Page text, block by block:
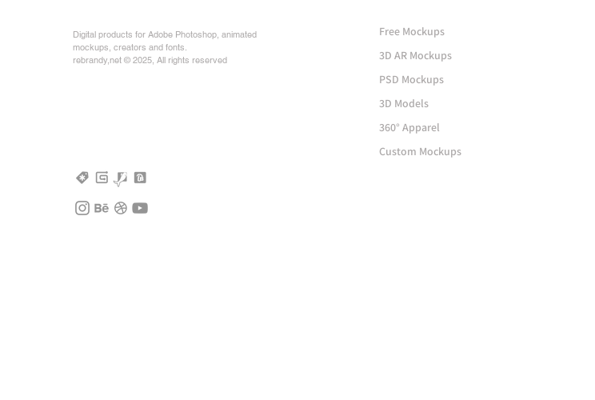
Digital products for Adobe Photoshop, animated
mockups, creators and fonts.
rebrandy,net © 2025, All rights reserved
Free Mockups
3D AR Mockups
PSD Mockups
3D Models
360° Apparel
Custom Mockups